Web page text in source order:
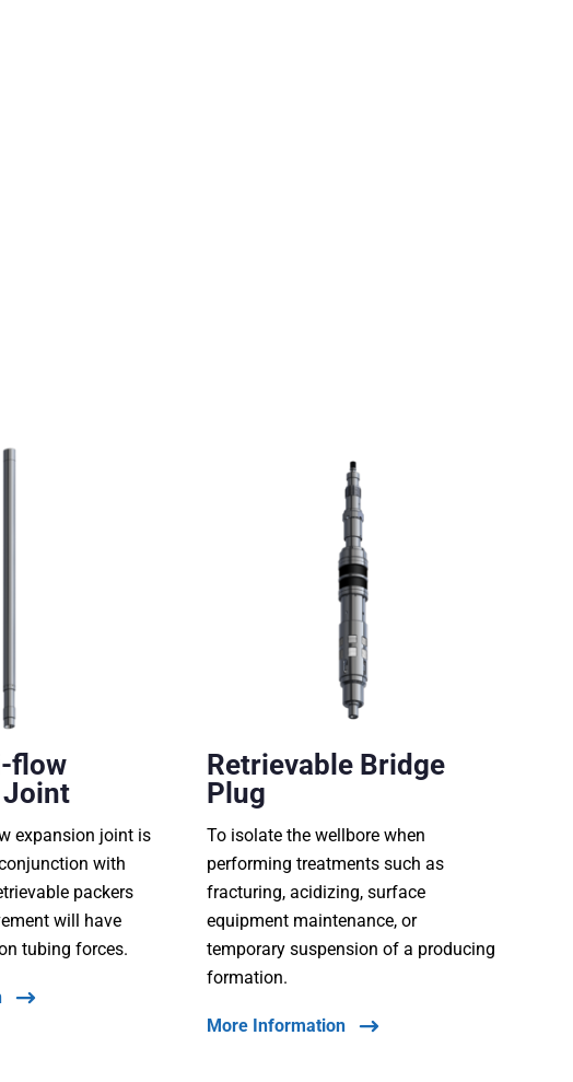
flow
Joint
expansion joint is
with
packers
will have
tubing forces.
Retrievable Bridge
Plug
To isolate the wellbore when
performing treatments such as
fracturing, acidizing, surface
equipment maintenance, or
temporary suspension of a producing
formation.
More Information